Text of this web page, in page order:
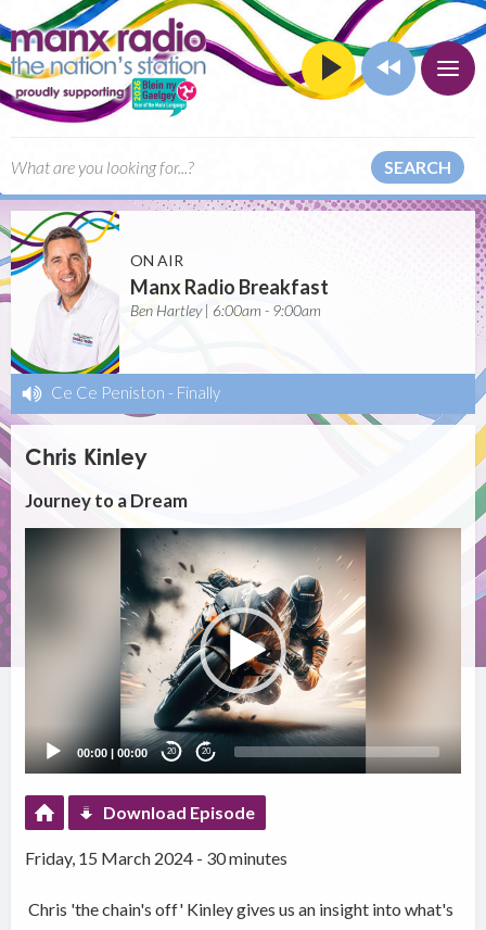
SEARCH
ON AIR
Manx Radio Breakfast
Ben Hartley | 6:00am - 9:00am
Ce Ce Peniston - Finally
Chris Kinley
Journey to a Dream
00:00 |00:00 20 20
Download Episode
Friday, 15 March 2024 - 30 minutes
Chris 'the chain's off' Kinley gives us an insight into what's